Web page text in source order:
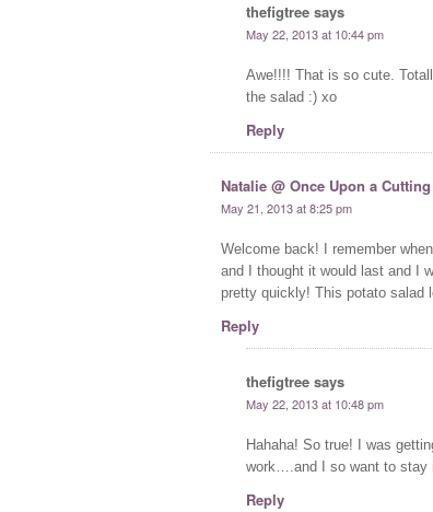
thefigtree says
May 22, 2013 at 10:44 pm
Awe!!!! That is so cute.
the salad :) xo
Reply
Natalie @ Once Upon a
May 21, 2013 at 8:25 pm
Welcome back! I remember
and I thought it would last and I
pretty quickly! This potato salad
Reply
thefigtree says
May 22, 2013 at 10:48 pm
Hahaha! So true! I was
work….and I so want to stay
Reply